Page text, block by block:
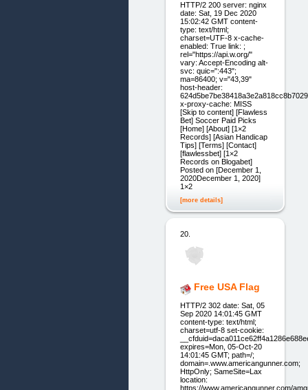
HTTP/2 200 server: nginx
date: Sat, 19 Dec 2020
15:02:42 GMT content-
type: text/html;
charset=UTF-8 x-cache-
enabled: True link: ;
rel="https://api.w.org/"
vary: Accept-Encoding alt-
svc: quic=":443";
ma=86400; v="43,39"
host-header:
x-proxy-cache: MISS
[Skip to content] [Flawless
Bet] Soccer Paid Picks
[Home] [About] [1×2
Records] [Asian Handicap
Tips] [Terms] [Contact]
[flawlessbet] [1×2
Records on Blogabet]
Posted on [December 1,
2020December 1, 2020]
1×2
[more details]
20.
Free USA Flag
HTTP/2 302 date: Sat, 05
Sep 2020 14:01:45 GMT
content-type: text/html;
charset=utf-8 set-cookie:
expires=Mon, 05-Oct-20
14:01:45 GMT; path=/;
domain=.www.americangunner.com;
HttpOnly; SameSite=Lax
location:
https://www.americangunner.com/